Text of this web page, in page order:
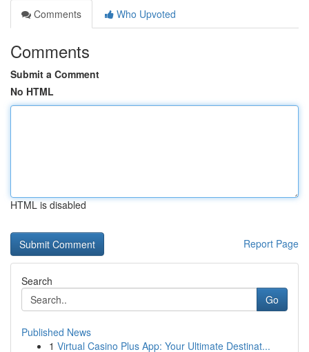
Comments
Who Upvoted
Comments
Submit a Comment
No HTML
HTML is disabled
Report Page
Search
Go
Published News
1 Virtual Casino Plus App: Your Ultimate Destinat...